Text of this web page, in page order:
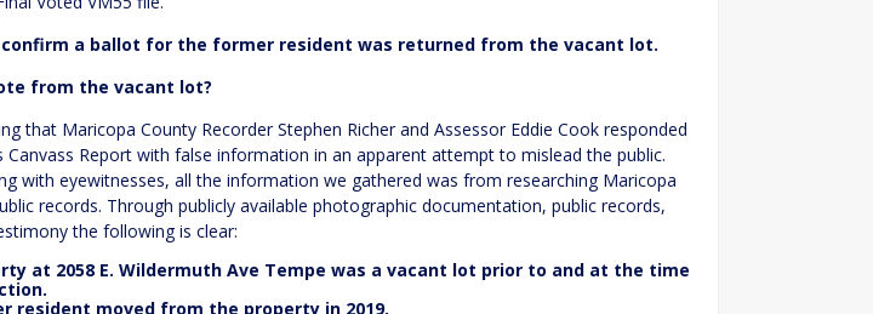
confirm a ballot for the former resident was returned from the vacant lot.
from the vacant lot?
that Maricopa County Recorder Stephen Richer and Assessor Eddie Cook responded
Report with false information in an apparent attempt to mislead the public.
with eyewitnesses, all the information we gathered was from researching Maricopa
records. Through publicly available photographic documentation, public records,
the following is clear:
at 2058 E. Wildermuth Ave Tempe was a vacant lot prior to and at the time
resident moved from the property in 2019.